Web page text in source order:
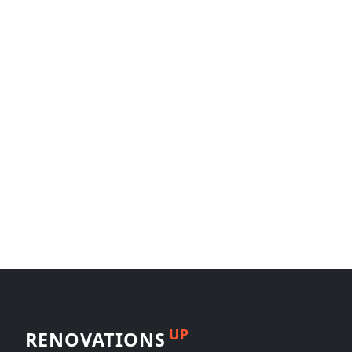
RENOVATIONS UP